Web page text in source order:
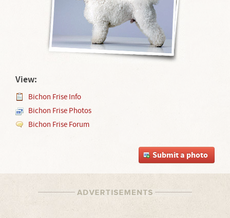
View:
Bichon Frise Info
Bichon Frise Photos
Bichon Frise Forum
Submit a photo